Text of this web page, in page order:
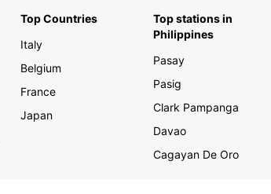
Top Countries
Italy
Belgium
France
Japan
Top stations in
Philippines
Pasay
Pasig
Clark Pampanga
Davao
Cagayan De Oro